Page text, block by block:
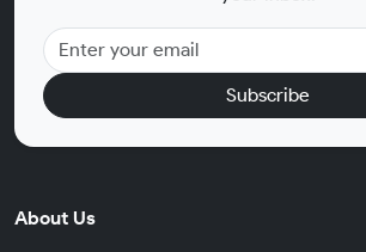
Subscribe
About Us